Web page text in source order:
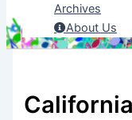
Archives
About Us